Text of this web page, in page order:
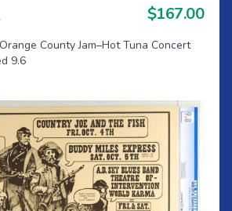
$167.00
County Jam–Hot Tuna Concert
9.6